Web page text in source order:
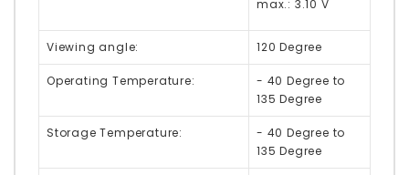
max.: 3.10 V
Viewing angle: 120 Degree
Operating Temperature:
- 40 Degree to
135 Degree
Storage Temperature:
- 40 Degree to
135 Degree